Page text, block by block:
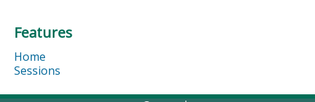
g
e
Features
Home
Sessions